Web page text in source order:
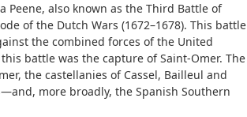
Peene, also known as the Third Battle of
of the Dutch Wars (1672–1678). This battle
the combined forces of the United
battle was the capture of Saint-Omer. The
the castellanies of Cassel, Bailleul and
more broadly, the Spanish Southern